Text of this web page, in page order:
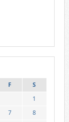
F
S
1
7
8